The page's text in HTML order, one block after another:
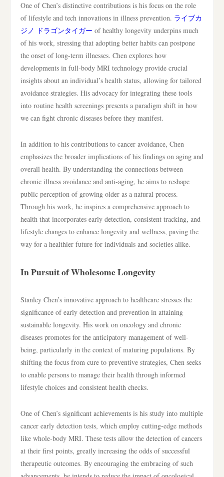
One of Chen’s distinctive contributions is his focus on the role
of lifestyle and tech innovations in illness prevention. ライブカ
ジノ ドラゴンタイガー of healthy longevity underpins much
of his work, stressing that adopting better habits can postpone
the onset of long-term illnesses. Chen explores how
developments in full-body MRI technology provide crucial
insights about an individual’s health status, allowing for tailored
avoidance strategies. His advocacy for integrating these tools
into routine health screenings presents a paradigm shift in how
we can fight chronic diseases before they manifest.
In addition to his contributions to cancer avoidance, Chen
emphasizes the broader implications of his findings on aging and
overall health. By understanding the connections between
chronic illness avoidance and anti-aging, he aims to reshape
public perception of growing older as a natural process.
Through his work, he inspires a comprehensive approach to
health that incorporates early detection, consistent tracking, and
lifestyle changes to enhance longevity and wellness, paving the
way for a healthier future for individuals and societies alike.
In Pursuit of Wholesome Longevity
Stanley Chen’s innovative approach to healthcare stresses the
significance of early detection and prevention in attaining
sustainable longevity. His work on oncology and chronic
diseases promotes for the anticipatory management of well-
being, particularly in the context of maturing populations. By
shifting the focus from cure to preventive strategies, Chen seeks
to enable persons to manage their health through informed
lifestyle choices and consistent health checks.
One of Chen’s significant achievements is his study into multiple
cancer early detection tests, which employ cutting-edge methods
like whole-body MRI. These tests allow the detection of cancers
at their first points, greatly increasing the odds of successful
therapeutic outcomes. By encouraging the embracing of such